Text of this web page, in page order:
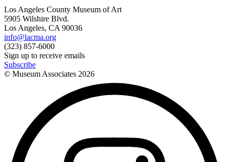
Los Angeles County Museum of Art
5905 Wilshire Blvd.
Los Angeles, CA 90036
info@lacma.org
(323) 857-6000
Sign up to receive emails
Subscribe
© Museum Associates 2026